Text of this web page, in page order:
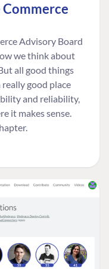
Advisory Board
we think about
all good things
really good place
and reliability,
it makes sense.